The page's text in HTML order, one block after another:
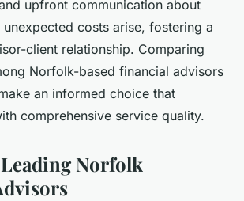
upfront communication about
unexpected costs arise, fostering a
client relationship. Comparing
Norfolk-based financial advisors
an informed choice that
comprehensive service quality.
Norfolk